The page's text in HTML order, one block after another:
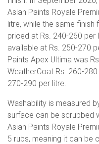
Asian Paints Royale
litre, while the same
priced at Rs. 240-260
available at Rs. 250-270
Paints Apex Ultima was
WeatherCoat Rs. 260-
270-290 per litre.
Washability is measured
surface can be scrubbed
Asian Paints Royale
5 rubs, meaning it can be